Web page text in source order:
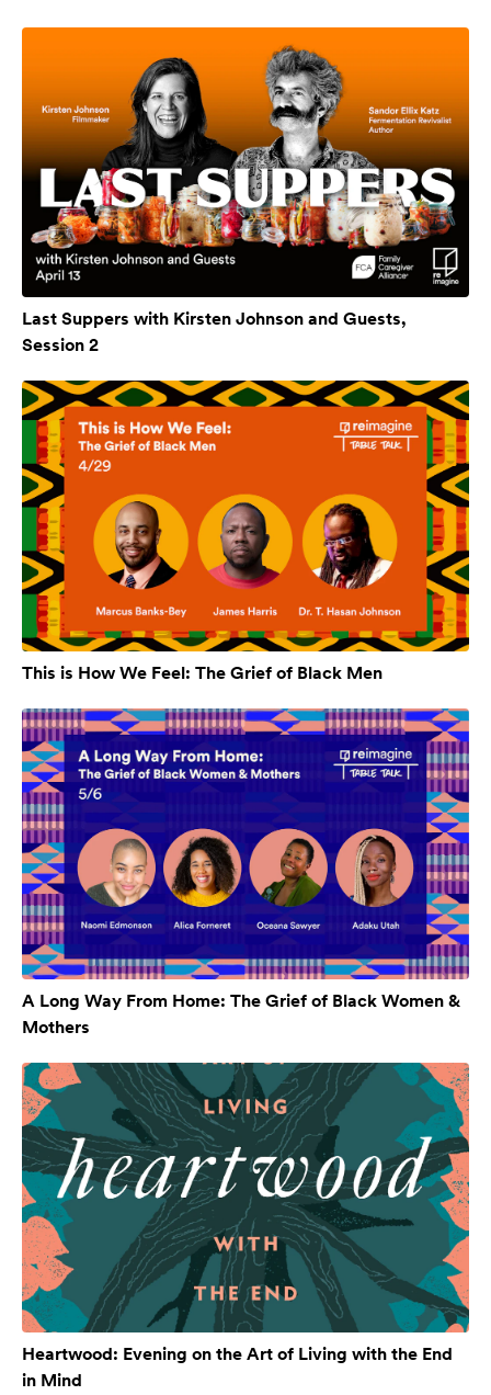
Last Suppers with Kirsten Johnson and Guests,
Session 2
This is How We Feel: The Grief of Black Men
A Long Way From Home: The Grief of Black Women &
Mothers
Heartwood: Evening on the Art of Living with the End
in Mind